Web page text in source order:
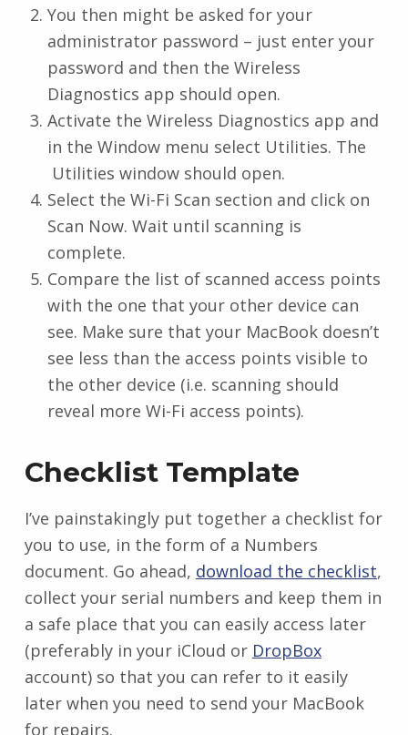
You then might be asked for your
administrator password – just enter your
password and then the Wireless
Diagnostics app should open.
Activate the Wireless Diagnostics app and
in the Window menu select Utilities. The
Utilities window should open.
Select the Wi-Fi Scan section and click on
Scan Now. Wait until scanning is
complete.
Compare the list of scanned access points
with the one that your other device can
see. Make sure that your MacBook doesn’t
see less than the access points visible to
the other device (i.e. scanning should
reveal more Wi-Fi access points).
Checklist Template
I’ve painstakingly put together a checklist for
you to use, in the form of a Numbers
document. Go ahead, download the checklist,
collect your serial numbers and keep them in
a safe place that you can easily access later
(preferably in your iCloud or DropBox
account) so that you can refer to it easily
later when you need to send your MacBook
for repairs.